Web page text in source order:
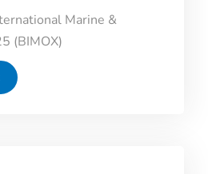
Marine &
(BIMOX)